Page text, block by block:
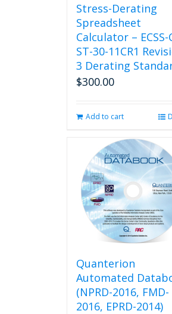
Stress-Derating
Spreadsheet
Calculator – ECSS-
ST-30-11CR1
3 Derating
$300.00
Add to cart
Quanterion
Automated
(NPRD-2016, FMD-
2016, EPRD-2014)